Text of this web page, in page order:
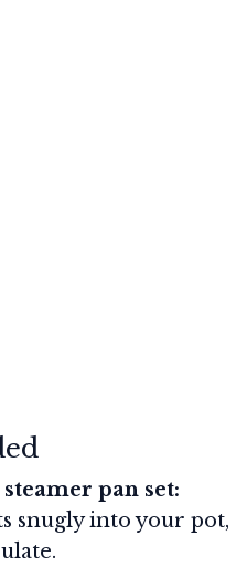
pan set:
snugly into your pot,